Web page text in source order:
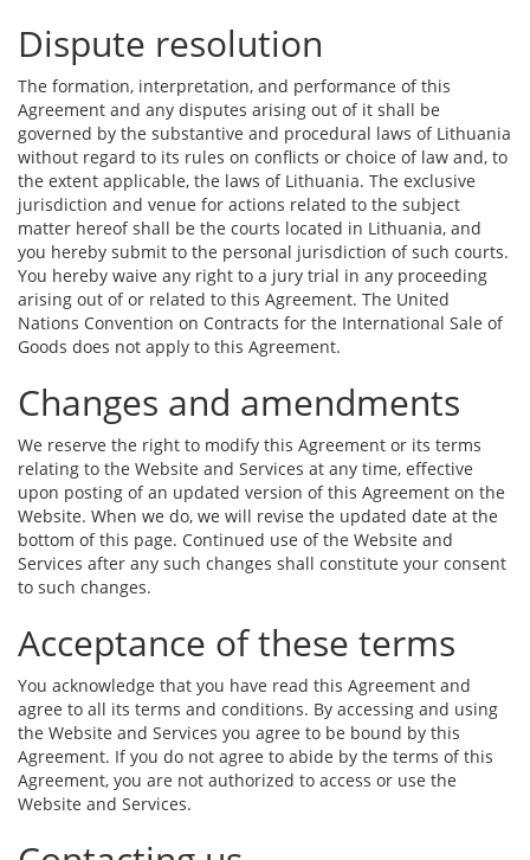
Dispute resolution
The formation, interpretation, and performance of this
Agreement and any disputes arising out of it shall be
governed by the substantive and procedural laws of Lithuania
without regard to its rules on conflicts or choice of law and, to
the extent applicable, the laws of Lithuania. The exclusive
jurisdiction and venue for actions related to the subject
matter hereof shall be the courts located in Lithuania, and
you hereby submit to the personal jurisdiction of such courts.
You hereby waive any right to a jury trial in any proceeding
arising out of or related to this Agreement. The United
Nations Convention on Contracts for the International Sale of
Goods does not apply to this Agreement.
Changes and amendments
We reserve the right to modify this Agreement or its terms
relating to the Website and Services at any time, effective
upon posting of an updated version of this Agreement on the
Website. When we do, we will revise the updated date at the
bottom of this page. Continued use of the Website and
Services after any such changes shall constitute your consent
to such changes.
Acceptance of these terms
You acknowledge that you have read this Agreement and
agree to all its terms and conditions. By accessing and using
the Website and Services you agree to be bound by this
Agreement. If you do not agree to abide by the terms of this
Agreement, you are not authorized to access or use the
Website and Services.